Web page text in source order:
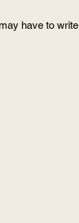
have to write